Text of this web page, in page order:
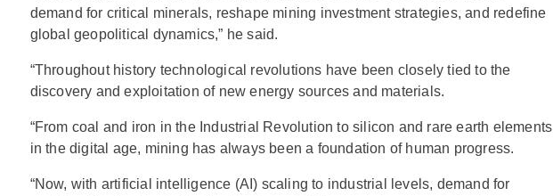
demand for critical minerals, reshape mining investment strategies, and redefine
global geopolitical dynamics,” he said.
“Throughout history technological revolutions have been closely tied to the
discovery and exploitation of new energy sources and materials.
“From coal and iron in the Industrial Revolution to silicon and rare earth elements
in the digital age, mining has always been a foundation of human progress.
“Now, with artificial intelligence (AI) scaling to industrial levels, demand for